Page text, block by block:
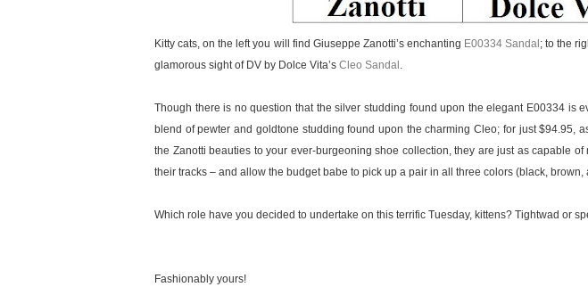
Kitty cats, on the left you will find Giuseppe Zanotti’s enchanting E00334 Sandal ; to the
glamorous sight of DV by Dolce Vita’s Cleo Sandal .
Though there is no question that the silver studding found upon the elegant E00334 is
blend of pewter and goldtone studding found upon the charming Cleo; for just $94.95,
the Zanotti beauties to your ever-burgeoning shoe collection, they are just as capable
their tracks – and allow the budget babe to pick up a pair in all three colors (black, brown,
Which role have you decided to undertake on this terrific Tuesday, kittens? Tightwad or
Fashionably yours!